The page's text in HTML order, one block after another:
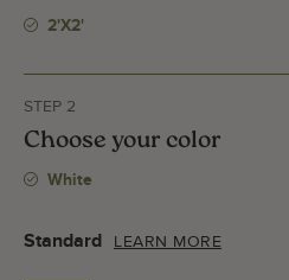
2'x2'
STEP 2
Choose your color
White
Standard LEARN MORE